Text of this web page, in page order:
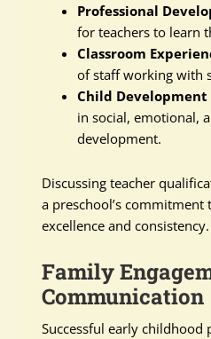
Professional
for teachers to learn
Classroom
of staff working with
Child Development
in social, emotional,
development.
Discussing teacher
a preschool’s commitment
excellence and consistency.
Family
Communication
Successful early childhood